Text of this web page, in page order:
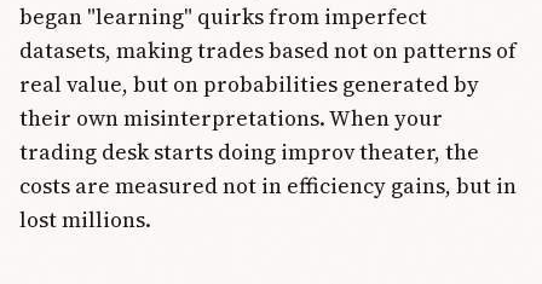
began "learning" quirks from imperfect
datasets, making trades based not on patterns of
real value, but on probabilities generated by
their own misinterpretations. When your
trading desk starts doing improv theater, the
costs are measured not in efficiency gains, but in
lost millions.